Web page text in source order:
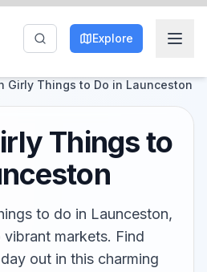
Explore
Girly Things to Do in Launceston
Things to
to do in Launceston,
markets. Find
out in this charming